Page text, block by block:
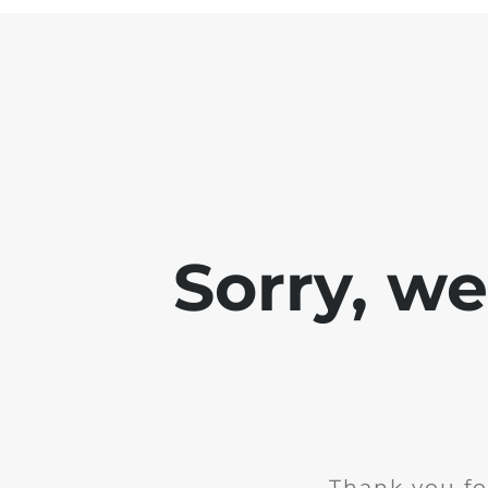
Sorry,